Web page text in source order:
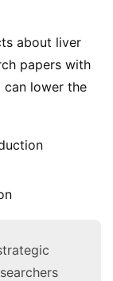
about liver
papers with
lower the